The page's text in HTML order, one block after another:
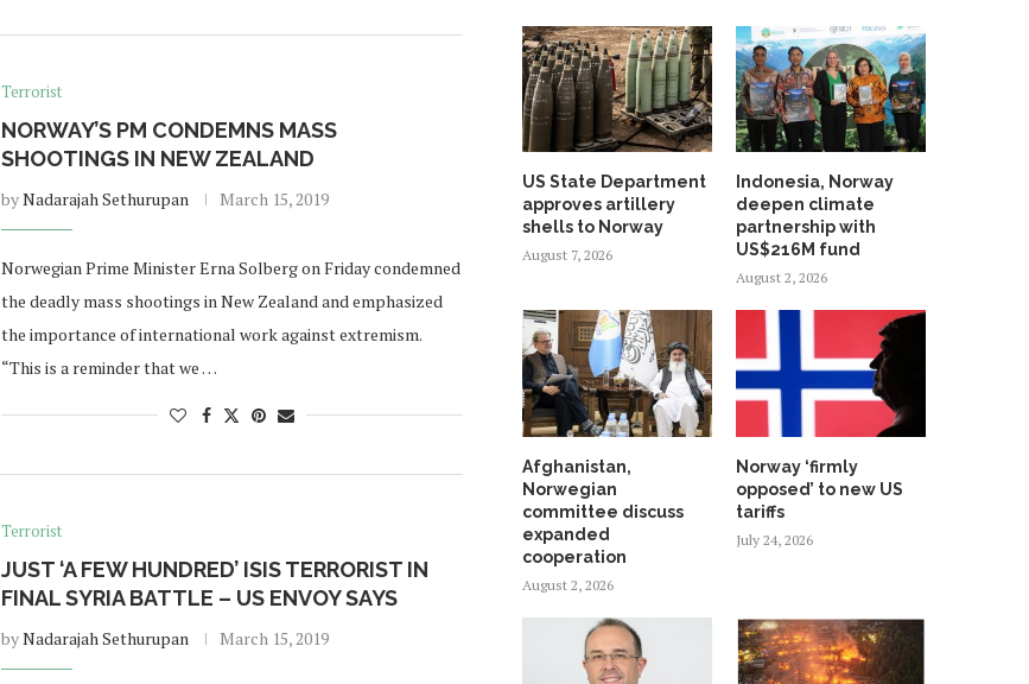
Terrorist
NORWAY’S PM CONDEMNS MASS
SHOOTINGS IN NEW ZEALAND
byNadarajah Sethurupan March 15, 2019
Norwegian Prime Minister Erna Solberg on Friday condemned
the deadly mass shootings in New Zealand and emphasized
the importance of international work against extremism.
“This is a reminder that we …
Terrorist
JUST ‘A FEW HUNDRED’ ISIS TERRORIST IN
FINAL SYRIA BATTLE – US ENVOY SAYS
byNadarajah Sethurupan March 15, 2019
US State Department
approves artillery
shells to Norway
August 7, 2026
Indonesia, Norway
deepen climate
partnership with
US$216M fund
August 2, 2026
Afghanistan,
Norwegian
committee discuss
expanded
cooperation
August 2, 2026
Norway ‘firmly
opposed’ to new US
tariffs
July 24, 2026